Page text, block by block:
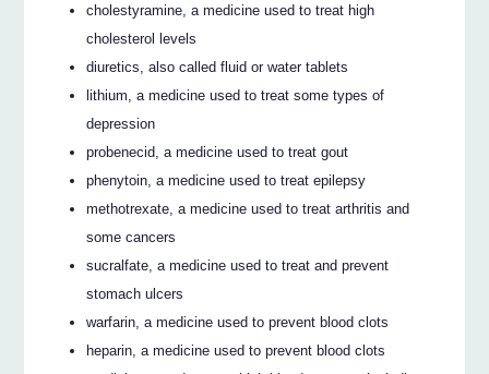
cholestyramine, a medicine used to treat high
cholesterol levels
diuretics, also called fluid or water tablets
lithium, a medicine used to treat some types of
depression
probenecid, a medicine used to treat gout
phenytoin, a medicine used to treat epilepsy
methotrexate, a medicine used to treat arthritis and
some cancers
sucralfate, a medicine used to treat and prevent
stomach ulcers
warfarin, a medicine used to prevent blood clots
heparin, a medicine used to prevent blood clots